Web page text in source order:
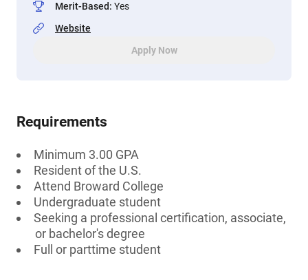
Merit-Based: Yes
Website
Apply Now
Requirements
Minimum 3.00 GPA
Resident of the U.S.
Attend Broward College
Undergraduate student
Seeking a professional certification, associate,
or bachelor's degree
Full or parttime student